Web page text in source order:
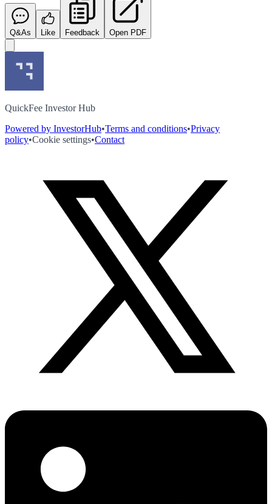
Q&As Like Feedback Open PDF
QuickFee Investor Hub
Powered by InvestorHub•Terms and conditions•Privacy
policy•Cookie settings•Contact